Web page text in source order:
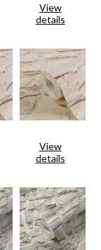
View
details
View
details